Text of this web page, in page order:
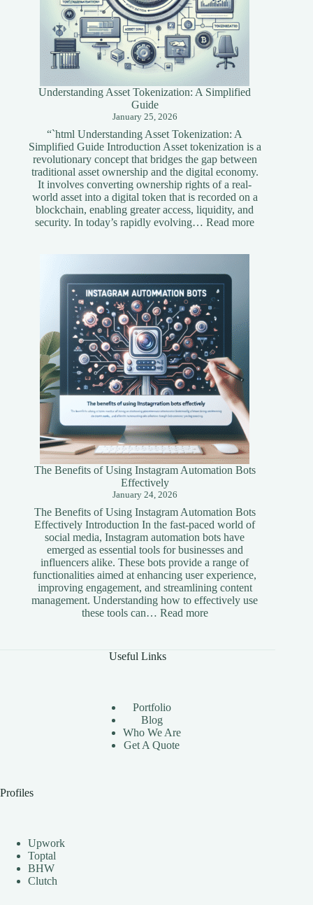
Understanding Asset Tokenization: A Simplified
Guide
January 25, 2026
“`html Understanding Asset Tokenization: A
Simplified Guide Introduction Asset tokenization is a
revolutionary concept that bridges the gap between
traditional asset ownership and the digital economy.
It involves converting ownership rights of a real-
world asset into a digital token that is recorded on a
blockchain, enabling greater access, liquidity, and
security. In today’s rapidly evolving…Read more:
The Benefits of Using Instagram Automation Bots
Effectively
January 24, 2026
The Benefits of Using Instagram Automation Bots
Effectively Introduction In the fast-paced world of
social media, Instagram automation bots have
emerged as essential tools for businesses and
influencers alike. These bots provide a range of
functionalities aimed at enhancing user experience,
improving engagement, and streamlining content
management. Understanding how to effectively use
these tools can… Read more:
Useful Links
Portfolio
Blog
Who We Are
Get A Quote
Profiles
Upwork
Toptal
BHW
Clutch